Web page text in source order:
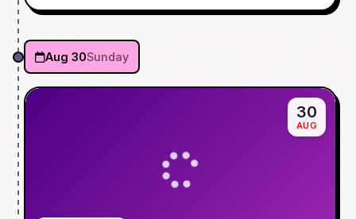
Aug 30Sunday
30
AUG